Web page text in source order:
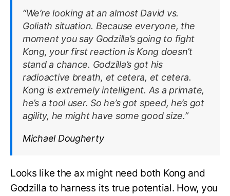
“We’re looking at an almost David vs.
Goliath situation. Because everyone, the
moment you say Godzilla’s going to fight
Kong, your first reaction is Kong doesn’t
stand a chance. Godzilla’s got his
radioactive breath, et cetera, et cetera.
Kong is extremely intelligent. As a primate,
he’s a tool user. So he’s got speed, he’s got
agility, he might have some good size.”
Michael Dougherty
Looks like the ax might need both Kong and
Godzilla to harness its true potential. How, you